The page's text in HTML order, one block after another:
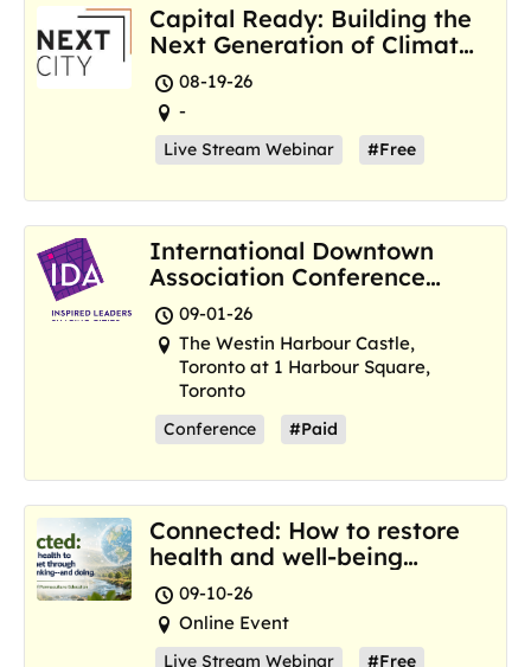
Capital Ready: Building the
Next Generation of Climate
Resilience Hubs
08-19-26
-
Live Stream Webinar #Free
International Downtown
Association Conference
and Marketplace
09-01-26
The Westin Harbour Castle,
Toronto at 1 Harbour Square,
Toronto
Conference #Paid
Connected: How to restore
health and well-being
where we are now
09-10-26
Online Event
Live Stream Webinar #Free